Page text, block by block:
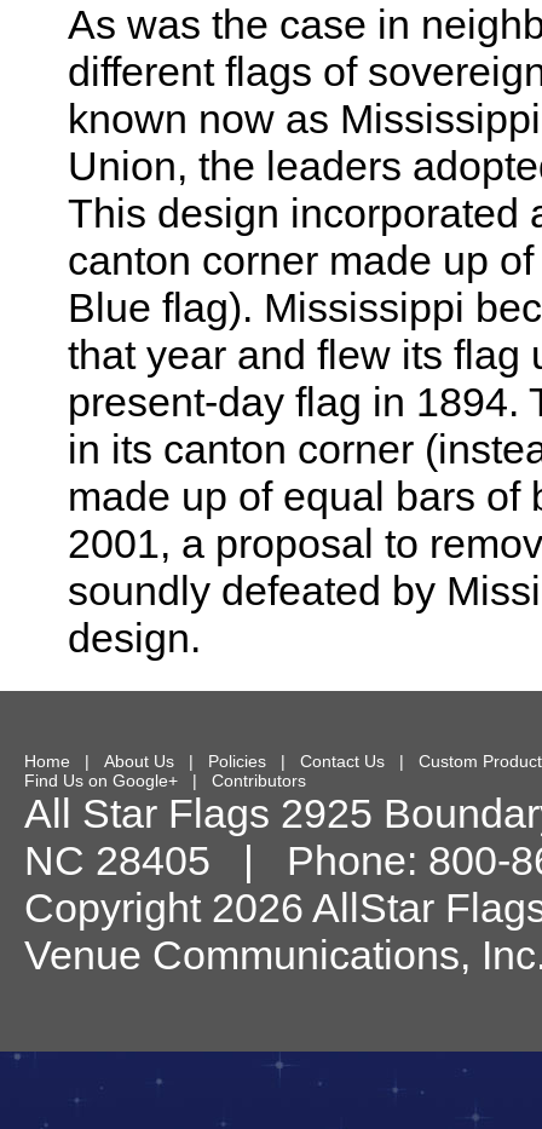
As was the case in
different flags of
known now as
Union, the leaders
This design incorporated
canton corner made up
Blue flag). Mississippi
that year and flew its flag
present-day flag in 1894.
in its canton corner
made up of equal bars of
2001, a proposal to
soundly defeated by
design.
Home | About Us | Policies | Contact Us | Custom
Find Us on Google+ | Contributors
All Star Flags 2925
NC 28405 | Phone: 800-
Copyright 2026 AllStar
Venue Communications,